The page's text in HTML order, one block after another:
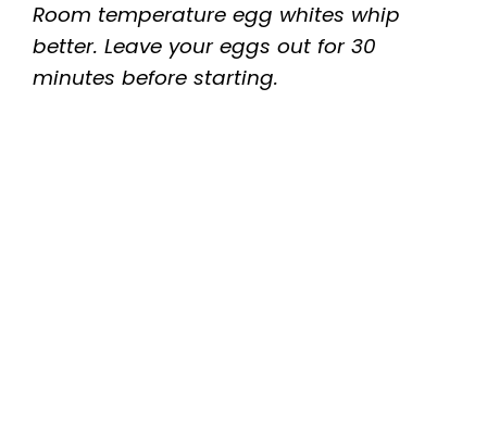
Room temperature egg whites whip
better. Leave your eggs out for 30
minutes before starting.